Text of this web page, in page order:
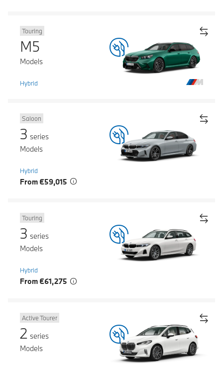
Touring
M5
Models
Hybrid
Saloon
3 series
Models
Hybrid
From €59,015
Touring
3 series
Models
Hybrid
From €61,275
Active Tourer
2 series
Models